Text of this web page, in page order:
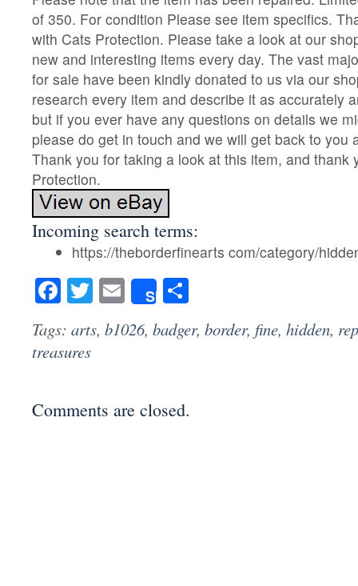
of 350. For condition Please see item specifics.
with Cats Protection. Please take a look at our
new and interesting items every day. The vast
for sale have been kindly donated to us via our
research every item and describe it as accurately
but if you ever have any questions on details we
please do get in touch and we will get back to you
Thank you for taking a look at this item, and thank
Protection.
Incoming search terms:
https://theborderfinearts com/category/
Facebook
Twitter
Email
Share
Tags: arts, b1026, badger, border, fine, hidden,
treasures
Comments are closed.